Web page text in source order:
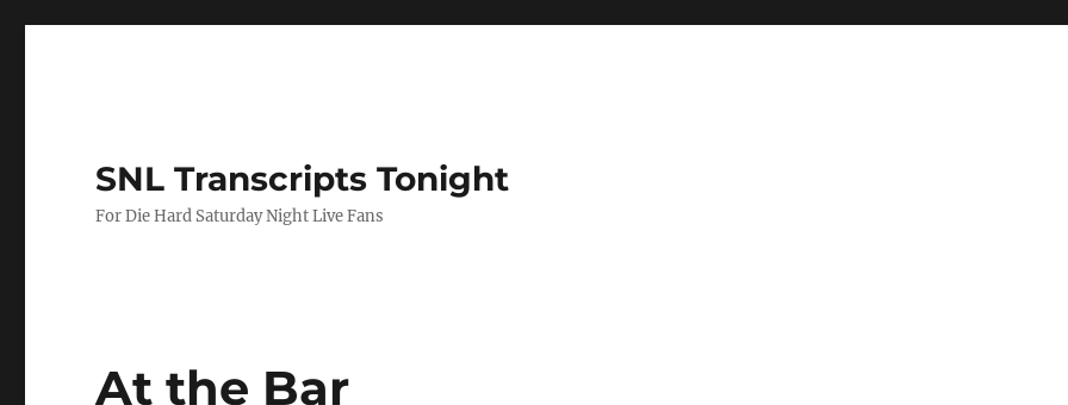
SNL Transcripts Tonight
For Die Hard Saturday Night Live Fans
At the Bar